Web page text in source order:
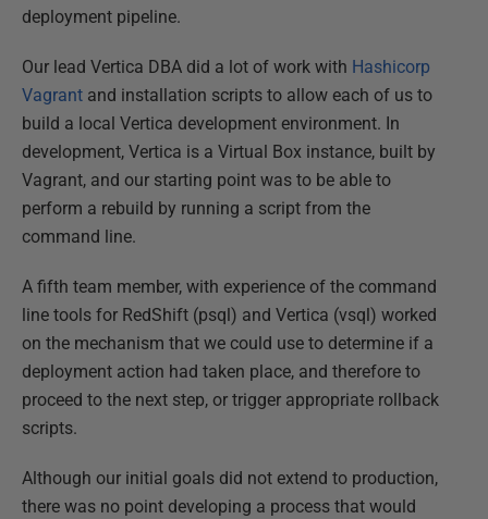
deployment pipeline.
Our lead Vertica DBA did a lot of work with Hashicorp
Vagrant and installation scripts to allow each of us to
build a local Vertica development environment. In
development, Vertica is a Virtual Box instance, built by
Vagrant, and our starting point was to be able to
perform a rebuild by running a script from the
command line.
A fifth team member, with experience of the command
line tools for RedShift (psql) and Vertica (vsql) worked
on the mechanism that we could use to determine if a
deployment action had taken place, and therefore to
proceed to the next step, or trigger appropriate rollback
scripts.
Although our initial goals did not extend to production,
there was no point developing a process that would